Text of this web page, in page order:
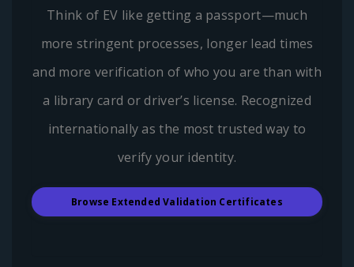
Think of EV like getting a passport—much
more stringent processes, longer lead times
and more verification of who you are than with
a library card or driver’s license. Recognized
internationally as the most trusted way to
verify your identity.
Browse Extended Validation Certificates